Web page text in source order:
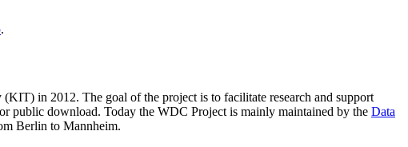
.
(KIT) in 2012. The goal of the project is to facilitate research and support
public download. Today the WDC Project is mainly maintained by the Data
Berlin to Mannheim.